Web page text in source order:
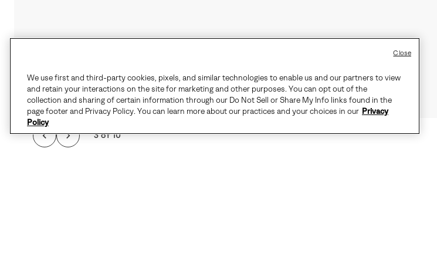
3 of 10
We use first and third-party cookies, pixels, and similar technologies to enable us and our partners to view
and retain your interactions on the site for marketing and other purposes. You can opt out of the
collection and sharing of certain information through our Do Not Sell or Share My Info links found in the
page footer and Privacy Policy. You can learn more about our practices and your choices in our Privacy
Policy
Close